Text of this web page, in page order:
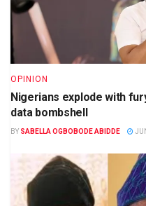
OPINION
Nigerians explode with
data bombshell
BY SABELLA OGBOBODE ABIDDE